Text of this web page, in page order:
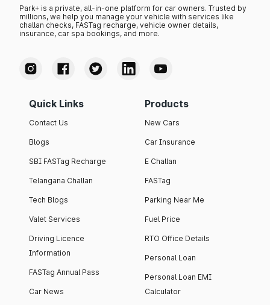
Park+ is a private, all-in-one platform for car owners. Trusted by
millions, we help you manage your vehicle with services like
challan checks, FASTag recharge, vehicle owner details,
insurance, car spa bookings, and more.
Quick Links
Contact Us
Blogs
SBI FASTag Recharge
Telangana Challan
Tech Blogs
Valet Services
Driving Licence
Information
FASTag Annual Pass
Car News
Products
New Cars
Car Insurance
E Challan
FASTag
Parking Near Me
Fuel Price
RTO Office Details
Personal Loan
Personal Loan EMI
Calculator